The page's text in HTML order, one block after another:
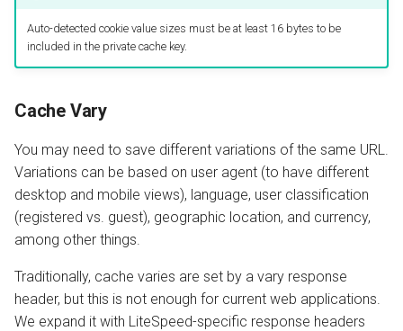
Auto-detected cookie value sizes must be at least 16 bytes to be
included in the private cache key.
Cache Vary
You may need to save different variations of the same URL.
Variations can be based on user agent (to have different
desktop and mobile views), language, user classification
(registered vs. guest), geographic location, and currency,
among other things.
Traditionally, cache varies are set by a vary response
header, but this is not enough for current web applications.
We expand it with LiteSpeed-specific response headers